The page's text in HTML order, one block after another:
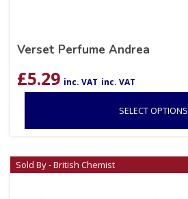
Verset Perfume Andrea
£5.29 inc. VAT inc. VAT
SELECT OPTIONS
Sold By - British Chemist